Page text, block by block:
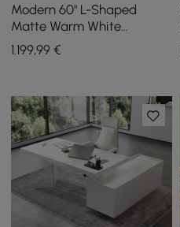
Modern 60" L-Shaped
Matte Warm White
Executive Desk with
Drawers, Rotating Design
1.199,99 €